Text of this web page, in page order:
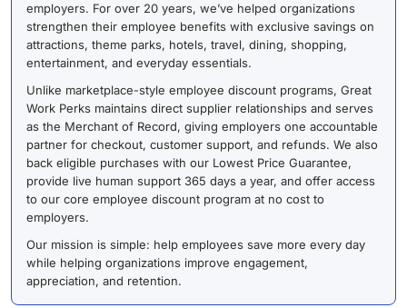
employers. For over 20 years, we’ve helped organizations
strengthen their employee benefits with exclusive savings on
attractions, theme parks, hotels, travel, dining, shopping,
entertainment, and everyday essentials.
Unlike marketplace-style employee discount programs, Great
Work Perks maintains direct supplier relationships and serves
as the Merchant of Record, giving employers one accountable
partner for checkout, customer support, and refunds. We also
back eligible purchases with our Lowest Price Guarantee,
provide live human support 365 days a year, and offer access
to our core employee discount program at no cost to
employers.
Our mission is simple: help employees save more every day
while helping organizations improve engagement,
appreciation, and retention.